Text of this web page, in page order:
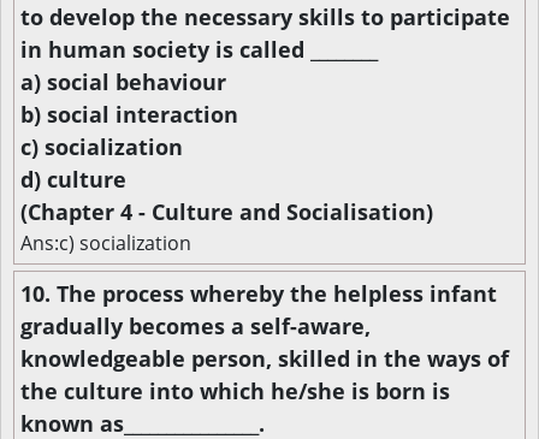
to develop the necessary skills to participate
in human society is called ________
a) social behaviour
b) social interaction
c) socialization
d) culture
(Chapter 4 - Culture and Socialisation)
Ans:c) socialization
10. The process whereby the helpless infant
gradually becomes a self-aware,
knowledgeable person, skilled in the ways of
the culture into which he/she is born is
known as________________.